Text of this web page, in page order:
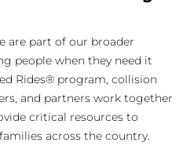
are part of our broader
people when they need it
Rides® program, collision
and partners work together
critical resources to
across the country.